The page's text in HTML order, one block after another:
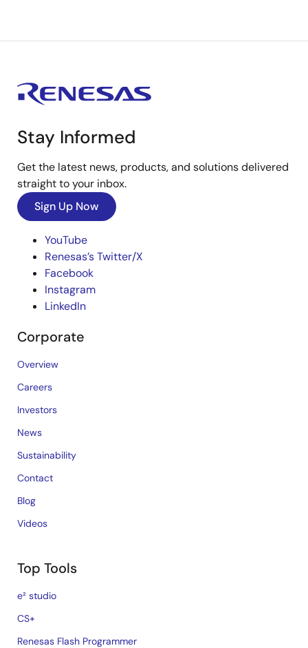
Stay Informed
Get the latest news, products, and solutions delivered
straight to your inbox.
Sign Up Now
YouTube
Renesas’s Twitter/X
Facebook
Instagram
LinkedIn
Corporate
Overview
Careers
Investors
News
Sustainability
Contact
Blog
Videos
Top Tools
e² studio
CS+
Renesas Flash Programmer